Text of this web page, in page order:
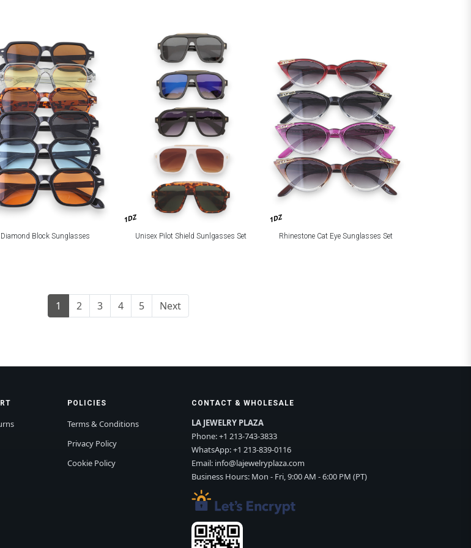
Diamond Block Sunglasses
1DZ
Unisex Pilot Shield Sunlgasses Set
1DZ
Rhinestone Cat Eye Sunglasses Set
1 2 3 4 5 Next
POLICIES
Terms & Conditions
Privacy Policy
Cookie Policy
CONTACT & WHOLESALE
LA JEWELRY PLAZA
Phone:+1 213-743-3833
WhatsApp:+1 213-839-0116
Email: info@lajewelryplaza.com
Business Hours: Mon - Fri, 9:00 AM - 6:00 PM (PT)